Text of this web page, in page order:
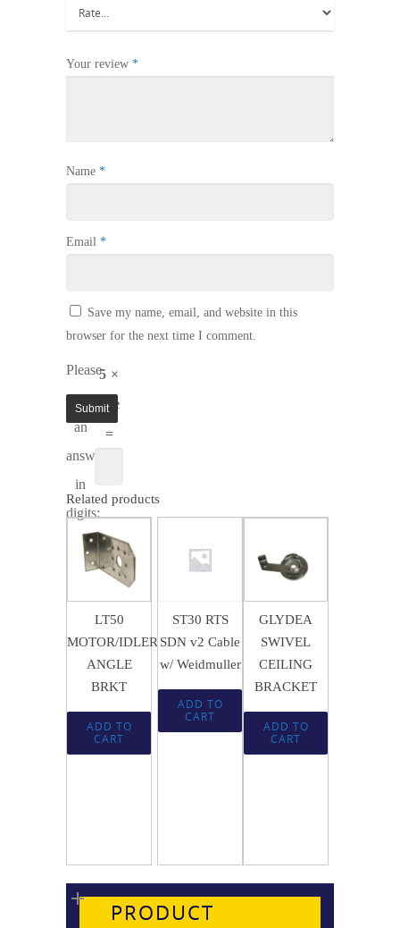
Your review *
Name *
Email *
Save my name, email, and website in this
browser for the next time I comment.
Please
enter
an
answer
in
digits:
5 ×
five
=
Related products
$16.78
LT50
MOTOR/IDLER
ANGLE
BRKT
ADD TO
CART
15.02
ST30 RTS
SDN v2 Cable
w/ Weidmuller
ADD TO
CART
$ 1.56
GLYDEA
SWIVEL
CEILING
BRACKET
ADD TO
CART
PRODUCT